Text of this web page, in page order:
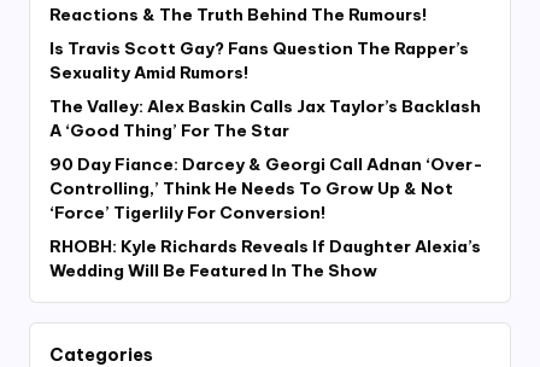
Reactions & The Truth Behind The Rumours!
Is Travis Scott Gay? Fans Question The Rapper’s
Sexuality Amid Rumors!
The Valley: Alex Baskin Calls Jax Taylor’s Backlash
A ‘Good Thing’ For The Star
90 Day Fiance: Darcey & Georgi Call Adnan ‘Over-
Controlling,’ Think He Needs To Grow Up & Not
‘Force’ Tigerlily For Conversion!
RHOBH: Kyle Richards Reveals If Daughter Alexia’s
Wedding Will Be Featured In The Show
Categories